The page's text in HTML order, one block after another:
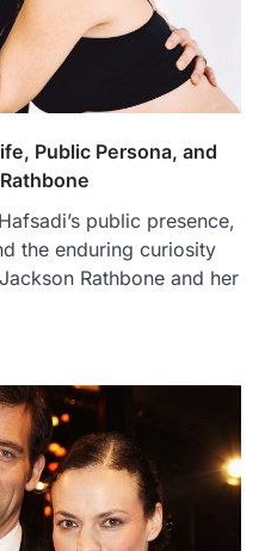
Public Persona, and
public presence,
the enduring curiosity
Rathbone and her